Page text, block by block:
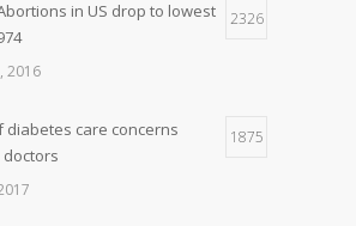
in US drop to lowest
2326
2016
diabetes care concerns
1875